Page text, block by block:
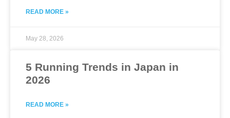
READ MORE »
May 28, 2026
5 Running Trends in Japan in
2026
READ MORE »